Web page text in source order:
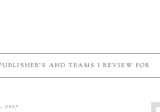
AND TEAMS I REVIEW FOR
2017